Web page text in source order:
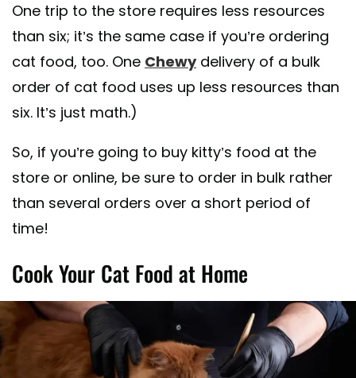
One trip to the store requires less resources
than six; it’s the same case if you’re ordering
cat food, too. One Chewydelivery of a bulk
order of cat food uses up less resources than
six. It’s just math.)
So, if you’re going to buy kitty’s food at the
store or online, be sure to order in bulk rather
than several orders over a short period of
time!
Cook Your Cat Food at Home